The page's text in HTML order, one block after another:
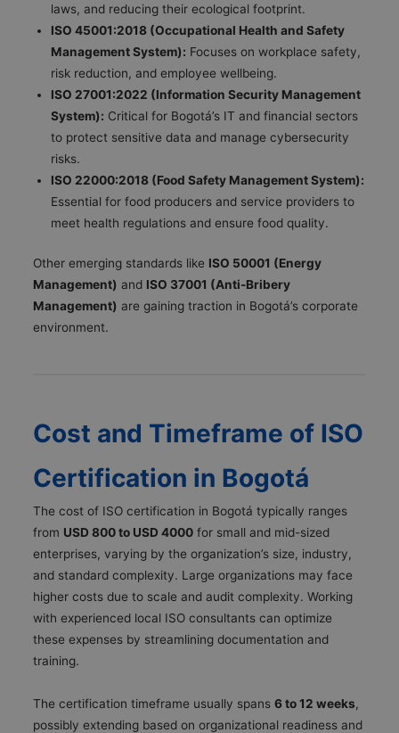
laws, and reducing their ecological footprint.
ISO 45001:2018 (Occupational Health and Safety
Management System): Focuses on workplace safety,
risk reduction, and employee wellbeing.
ISO 27001:2022 (Information Security Management
System): Critical for Bogotá’s IT and financial sectors
to protect sensitive data and manage cybersecurity
risks.
ISO 22000:2018 (Food Safety Management System):
Essential for food producers and service providers to
meet health regulations and ensure food quality.
Other emerging standards like ISO 50001 (Energy
Management) and ISO 37001 (Anti-Bribery
Management) are gaining traction in Bogotá’s corporate
environment.
Cost and Timeframe of ISO
Certification in Bogotá
The cost of ISO certification in Bogotá typically ranges
from USD 800 to USD 4000 for small and mid-sized
enterprises, varying by the organization’s size, industry,
and standard complexity. Large organizations may face
higher costs due to scale and audit complexity. Working
with experienced local ISO consultants can optimize
these expenses by streamlining documentation and
training.
The certification timeframe usually spans6 to 12 weeks,
possibly extending based on organizational readiness and